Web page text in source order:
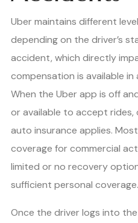
Uber maintains different
depending on the driver’s
accident, which directly
compensation is available
When the Uber app is off
or available to accept rides,
auto insurance applies.
coverage for commercial
limited or no recovery
sufficient personal coverage.
Once the driver logs into